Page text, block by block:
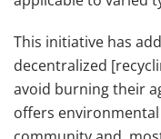
This initiative has
decentralized
avoid burning their
offers